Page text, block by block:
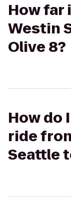
How far
Westin
Olive 8?
How do
ride
Seattle